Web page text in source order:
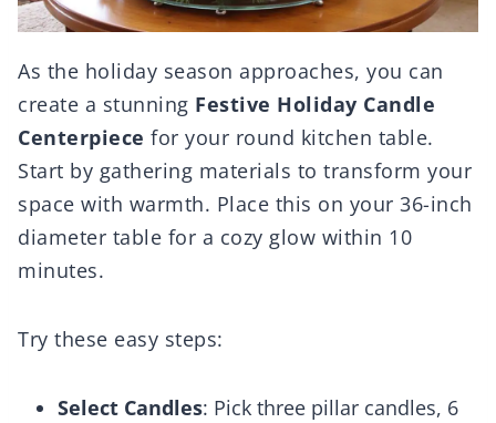
As the holiday season approaches, you can
create a stunning Festive Holiday Candle
Centerpiece for your round kitchen table.
Start by gathering materials to transform your
space with warmth. Place this on your 36-inch
diameter table for a cozy glow within 10
minutes.
Try these easy steps:
Select Candles: Pick three pillar candles, 6